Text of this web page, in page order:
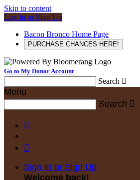
Skip to content
Log In or Sign Up
Bacon Bronco Home Page
PURCHASE CHANCES HERE!
Go to My Donor Account
Search 
Menu
Search 


Sign In or Sign Up
Welcome back!